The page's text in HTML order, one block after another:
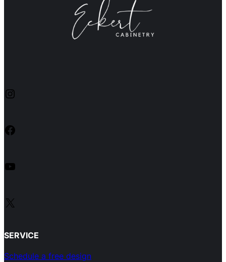
Instagram
Facebook
YouTube
X
SERVICE
Schedule a free design